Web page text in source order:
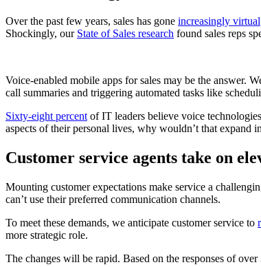
Over the past few years, sales has gone increasingly virtual
Shockingly, our State of Sales research found sales reps
Voice-enabled mobile apps for sales may be the answer.
call summaries and triggering automated tasks like
Sixty-eight percent of IT leaders believe voice
aspects of their personal lives, why wouldn’t that expand
Customer service agents take on
Mounting customer expectations make service a
can’t use their preferred communication channels.
To meet these demands, we anticipate customer service to
more strategic role.
The changes will be rapid. Based on the responses of